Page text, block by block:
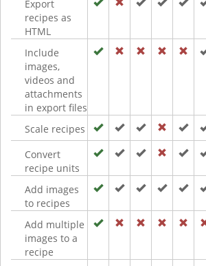
Export
recipes as
HTML
Include
images,
videos and
attachments
in export files
Scale recipes
Convert
recipe units
Add images
to recipes
Add multiple
images to a
recipe